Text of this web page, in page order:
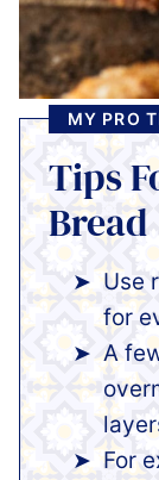
MY PRO
Tips
Bread
Use
for
A
For